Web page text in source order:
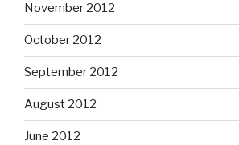
November 2012
October 2012
September 2012
August 2012
June 2012